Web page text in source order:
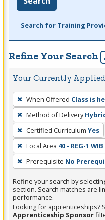
Search for Training
Refine Your Search
Your Currently
To
remove
a
filter,
press
Enter
or
Spacebar.
When Offered Class is
Method of Delivery
Certified Curriculum Yes
Local Area 40 - REG-1 WIB
Prerequisite No
Refine your search by
section. Search matches are
performance.
Looking for apprenticeships?
Apprenticeship Sponsor